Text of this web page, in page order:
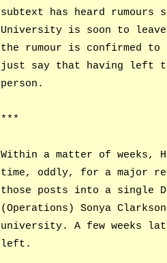
subtext has heard rumours
University is soon to
the rumour is confirmed
just say that having left
person.
***
Within a matter of
time, oddly, for a major
those posts into a single
(Operations) Sonya
university. A few weeks
left.